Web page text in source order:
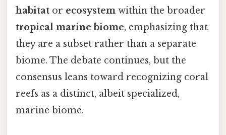
habitat or ecosystem within the broader
tropical marine biome, emphasizing that
they are a subset rather than a separate
biome. The debate continues, but the
consensus leans toward recognizing coral
reefs as a distinct, albeit specialized,
marine biome.